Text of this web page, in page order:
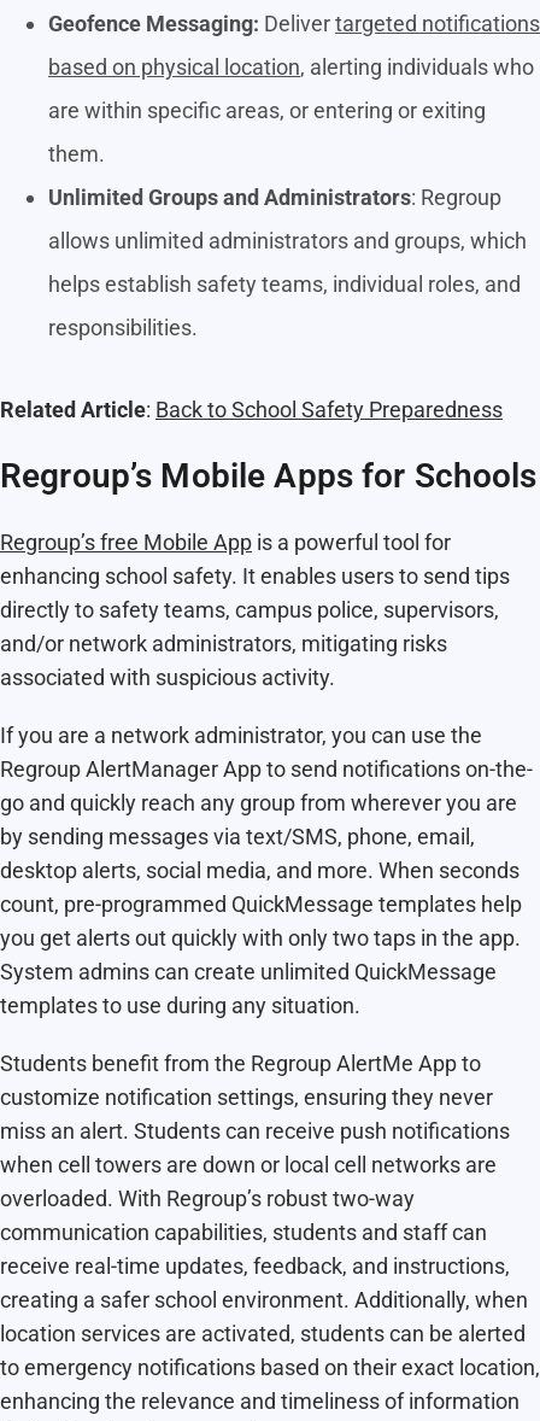
Geofence Messaging: Delivertargeted notifications
based on physical location, alerting individuals who
are within specific areas, or entering or exiting
them.
Unlimited Groups and Administrators: Regroup
allows unlimited administrators and groups, which
helps establish safety teams, individual roles, and
responsibilities.
Related Article: Back to School Safety Preparedness
Regroup’s Mobile Apps for Schools
Regroup’s free Mobile App is a powerful tool for
enhancing school safety. It enables users to send tips
directly to safety teams, campus police, supervisors,
and/or network administrators, mitigating risks
associated with suspicious activity.
If you are a network administrator, you can use the
Regroup AlertManager App to send notifications on-the-
go and quickly reach any group from wherever you are
by sending messages via text/SMS, phone, email,
desktop alerts, social media, and more. When seconds
count, pre-programmed QuickMessage templates help
you get alerts out quickly with only two taps in the app.
System admins can create unlimited QuickMessage
templates to use during any situation.
Students benefit from the Regroup AlertMe App to
customize notification settings, ensuring they never
miss an alert. Students can receive push notifications
when cell towers are down or local cell networks are
overloaded. With Regroup’s robust two-way
communication capabilities, students and staff can
receive real-time updates, feedback, and instructions,
creating a safer school environment. Additionally, when
location services are activated, students can be alerted
to emergency notifications based on their exact location,
enhancing the relevance and timeliness of information